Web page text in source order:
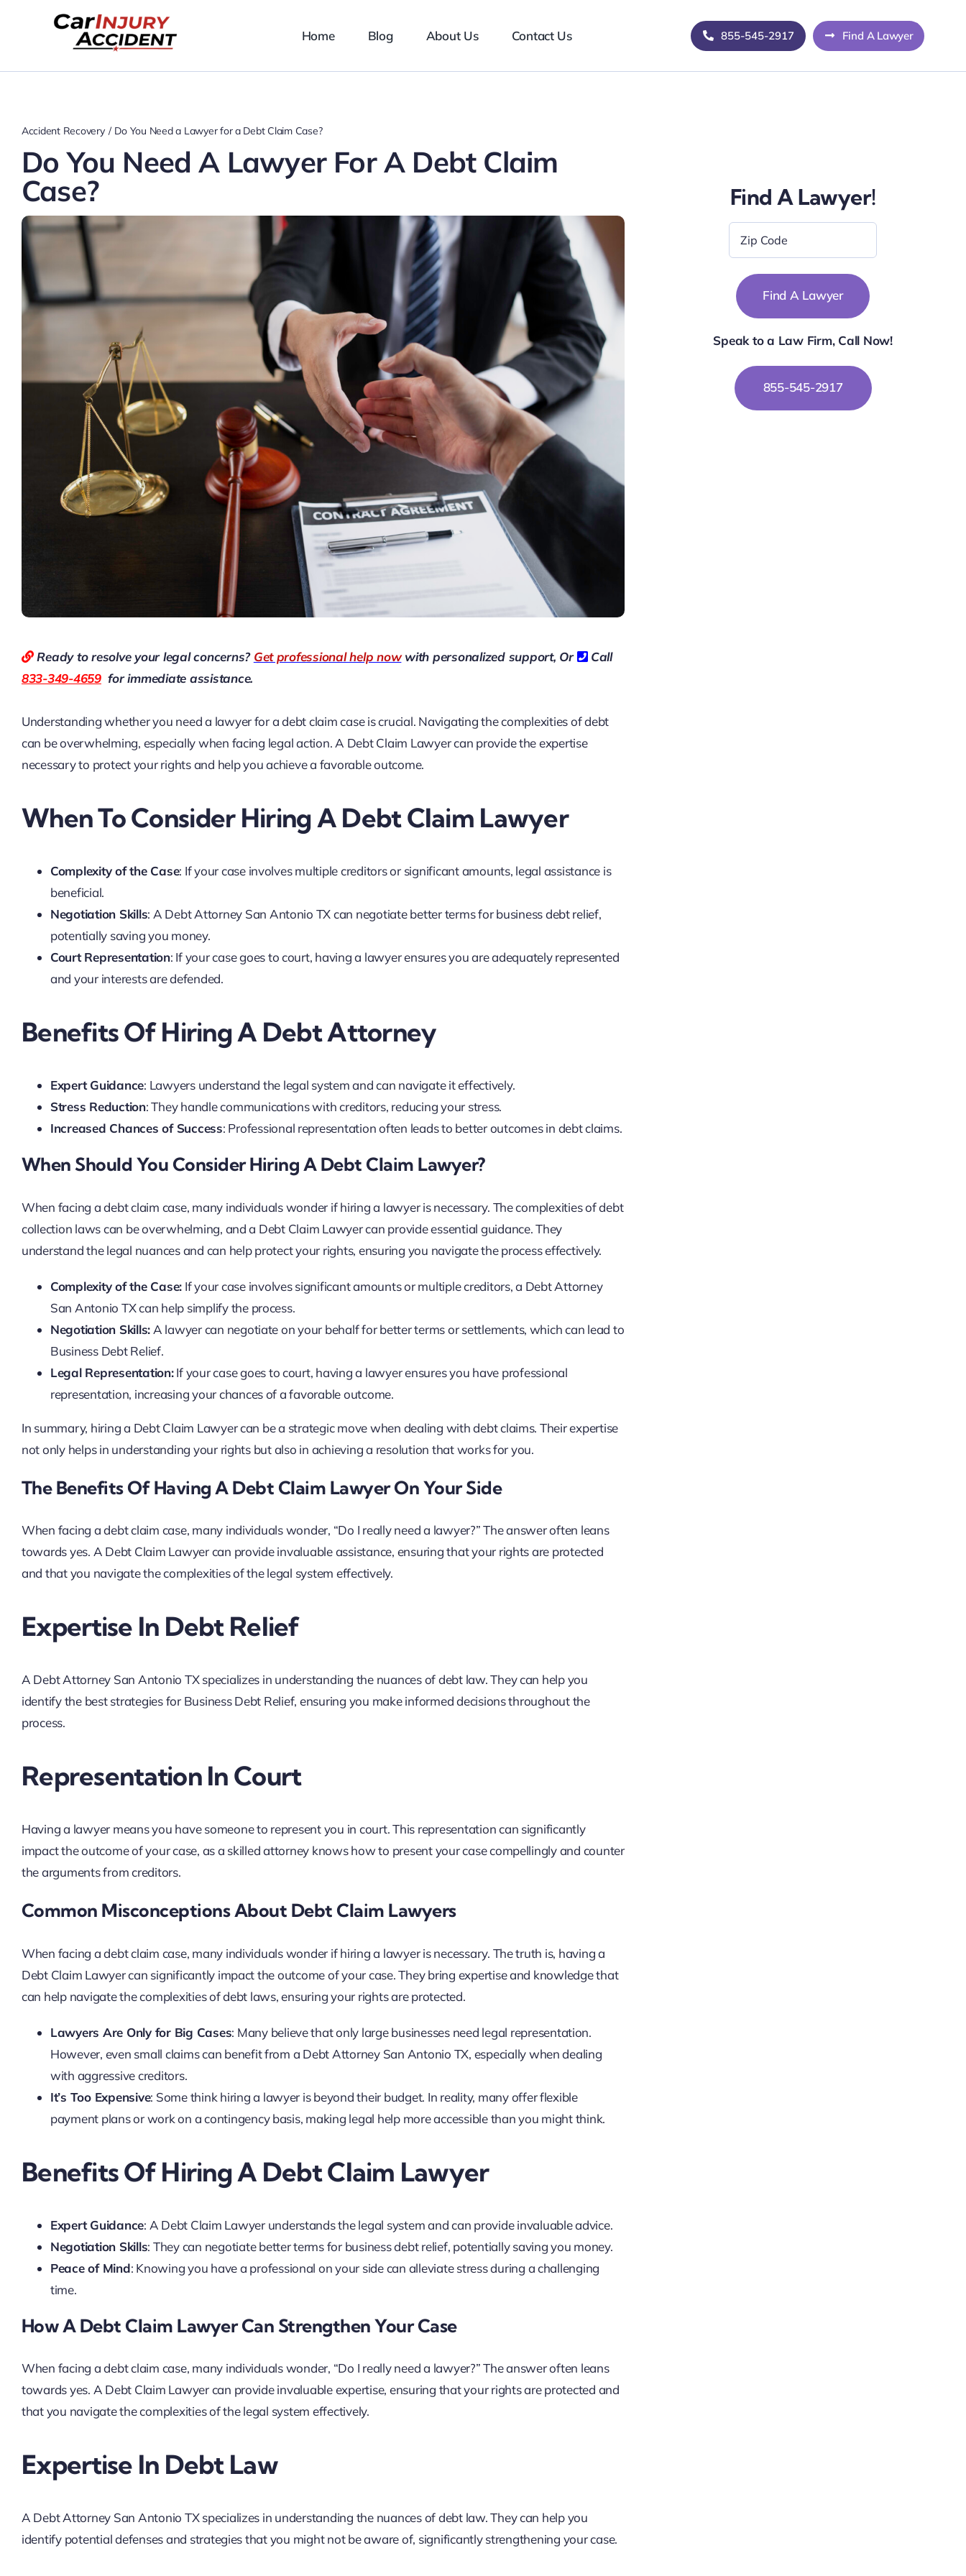
Home Blog About Us Contact Us 855-545-2917 Find A Lawyer
Accident Recovery Do You Need a Lawyer for a Debt Claim Case?
Do You Need A Lawyer For A Debt Claim
Case?
Ready to resolve your legal concerns? Get professional help nowwith personalized support, Or
Call
833-349-4659for immediate assistance.
Understanding whether you need a lawyer for a debt claim case is crucial. Navigating the complexities of debt
can be overwhelming, especially when facing legal action. A Debt Claim Lawyer can provide the expertise
necessary to protect your rights and help you achieve a favorable outcome.
When To Consider Hiring A Debt Claim Lawyer
Complexity of the Case: If your case involves multiple creditors or significant amounts, legal assistance is
beneficial.
Negotiation Skills: A Debt Attorney San Antonio TX can negotiate better terms for business debt relief,
potentially saving you money.
Court Representation: If your case goes to court, having a lawyer ensures you are adequately represented
and your interests are defended.
Benefits Of Hiring A Debt Attorney
Expert Guidance: Lawyers understand the legal system and can navigate it effectively.
Stress Reduction: They handle communications with creditors, reducing your stress.
Increased Chances of Success: Professional representation often leads to better outcomes in debt claims.
When Should You Consider Hiring A Debt Claim Lawyer?
When facing a debt claim case, many individuals wonder if hiring a lawyer is necessary. The complexities of debt
collection laws can be overwhelming, and a Debt Claim Lawyer can provide essential guidance. They
understand the legal nuances and can help protect your rights, ensuring you navigate the process effectively.
Complexity of the Case: If your case involves significant amounts or multiple creditors, a Debt Attorney
San Antonio TX can help simplify the process.
Negotiation Skills: A lawyer can negotiate on your behalf for better terms or settlements, which can lead to
Business Debt Relief.
Legal Representation:If your case goes to court, having a lawyer ensures you have professional
representation, increasing your chances of a favorable outcome.
In summary, hiring a Debt Claim Lawyer can be a strategic move when dealing with debt claims. Their expertise
not only helps in understanding your rights but also in achieving a resolution that works for you.
The Benefits Of Having A Debt Claim Lawyer On Your Side
When facing a debt claim case, many individuals wonder, “Do I really need a lawyer?” The answer often leans
towards yes. A Debt Claim Lawyer can provide invaluable assistance, ensuring that your rights are protected
and that you navigate the complexities of the legal system effectively.
Expertise In Debt Relief
A Debt Attorney San Antonio TX specializes in understanding the nuances of debt law. They can help you
identify the best strategies for Business Debt Relief, ensuring you make informed decisions throughout the
process.
Representation In Court
Having a lawyer means you have someone to represent you in court. This representation can significantly
impact the outcome of your case, as a skilled attorney knows how to present your case compellingly and counter
the arguments from creditors.
Common Misconceptions About Debt Claim Lawyers
When facing a debt claim case, many individuals wonder if hiring a lawyer is necessary. The truth is, having a
Debt Claim Lawyer can significantly impact the outcome of your case. They bring expertise and knowledge that
can help navigate the complexities of debt laws, ensuring your rights are protected.
Lawyers Are Only for Big Cases: Many believe that only large businesses need legal representation.
However, even small claims can benefit from a Debt Attorney San Antonio TX, especially when dealing
with aggressive creditors.
It’s Too Expensive: Some think hiring a lawyer is beyond their budget. In reality, many offer flexible
payment plans or work on a contingency basis, making legal help more accessible than you might think.
Benefits Of Hiring A Debt Claim Lawyer
Expert Guidance: A Debt Claim Lawyer understands the legal system and can provide invaluable advice.
Negotiation Skills: They can negotiate better terms for business debt relief, potentially saving you money.
Peace of Mind: Knowing you have a professional on your side can alleviate stress during a challenging
time.
How A Debt Claim Lawyer Can Strengthen Your Case
When facing a debt claim case, many individuals wonder, “Do I really need a lawyer?” The answer often leans
towards yes. A Debt Claim Lawyer can provide invaluable expertise, ensuring that your rights are protected and
that you navigate the complexities of the legal system effectively.
Expertise In Debt Law
A Debt Attorney San Antonio TX specializes in understanding the nuances of debt law. They can help you
identify potential defenses and strategies that you might not be aware of, significantly strengthening your case.
Find A Lawyer!
Code
Speak to a Law Firm, Call Now!
855-545-2917